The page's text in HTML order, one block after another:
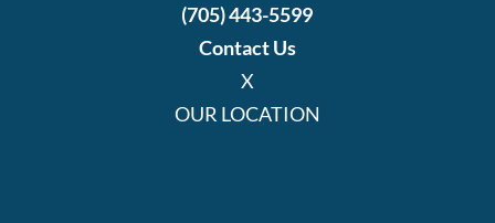
(705) 443-5599
Contact Us
X
OUR LOCATION